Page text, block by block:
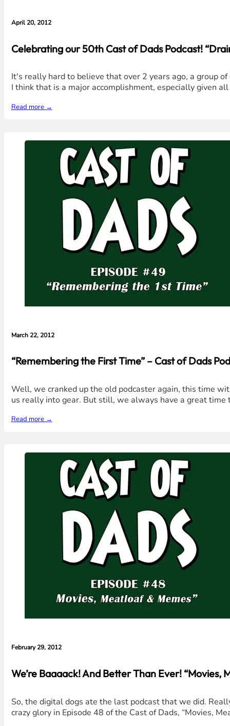
April 20, 2012
Celebrating our 50th Cast of Dads Podcast!
It's really hard to believe that over 2 years ago, a group
I think that is a major accomplishment, especially given
Read more →
March 22, 2012
“Remembering the First Time” – Cast of Dads
Well, we cranked up the old podcaster again, this time
us really into gear. But still, we always have a great
Read more →
February 29, 2012
We’re Baaaack! And Better Than Ever!
So, the digital dogs ate the last podcast that we did.
crazy glory in Episode 48 of the Cast of Dads, “Movies,